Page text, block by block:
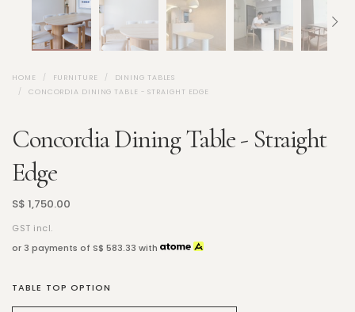
HOME FURNITURE
DINING TABLES
CONCORDIA DINING TABLE - STRAIGHT EDGE
Concordia Dining Table - Straight
Edge
S$ 1,750.00
GST incl.
or 3 payments of S$ 583.33 with
TABLE TOP OPTION